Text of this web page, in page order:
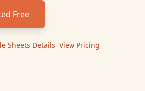
Free
Sheets Details View Pricing